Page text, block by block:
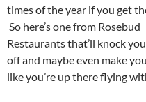
times of the year if you get
So here’s one from Rosebud
Restaurants that’ll knock
off and maybe even make
like you’re up there flying